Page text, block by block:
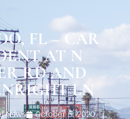
FL – CAR
AT N
RD AND
LN
News October 5, 2020